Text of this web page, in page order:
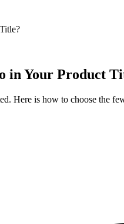
in Your Product
Here is how to choose the